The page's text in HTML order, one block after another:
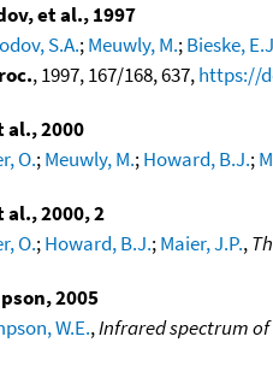
et al., 1997
S.A.;Meuwly, M.;Bieske,
, 1997, 167/168, 637,https://
al., 2000
O.;Meuwly, M.;Howard, B.J.;
al., 2000, 2
O.;Howard, B.J.;Maier, J.P.,
2005
W.E.,Infrared spectrum